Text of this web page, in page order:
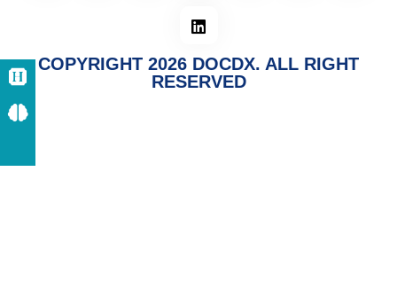
COPYRIGHT 2026 DOCDX. ALL RIGHT
RESERVED